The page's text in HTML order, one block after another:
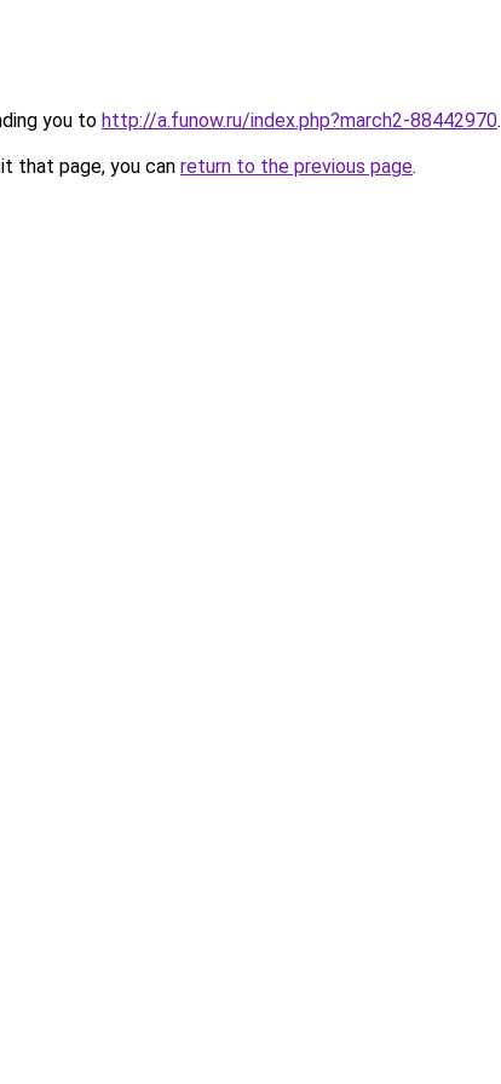
you to http://a.funow.ru/index.php?march2-88442970.
that page, you can return to the previous page.